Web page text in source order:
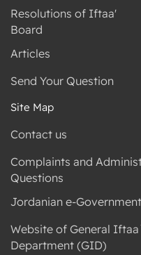
Resolutions of Iftaa'
Board
Articles
Send Your Question
Site Map
Contact us
Complaints and
Questions
Jordanian e-Government
Website of General
Department (GID)